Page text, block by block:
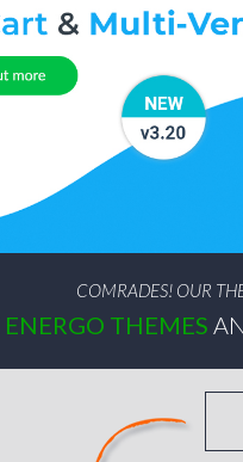
COMRADES! OUR
ENERGO THEMES